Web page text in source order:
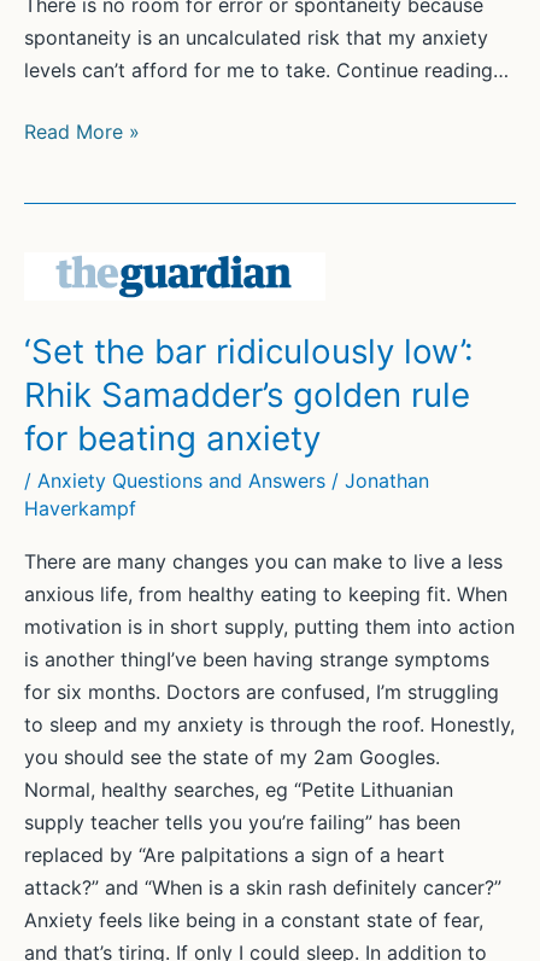
There is no room for error or spontaneity because
spontaneity is an uncalculated risk that my anxiety
levels can’t afford for me to take. Continue reading…
What
about
apocalypse?
Routine,
routine,
routine
|
Evelyn
Mok
Read More »
‘Set the bar ridiculously low’:
Rhik Samadder’s golden rule
for beating anxiety
/ Anxiety Questions and Answers / Jonathan
Haverkampf
There are many changes you can make to live a less
anxious life, from healthy eating to keeping fit. When
motivation is in short supply, putting them into action
is another thingI’ve been having strange symptoms
for six months. Doctors are confused, I’m struggling
to sleep and my anxiety is through the roof. Honestly,
you should see the state of my 2am Googles.
Normal, healthy searches, eg “Petite Lithuanian
supply teacher tells you you’re failing” has been
replaced by “Are palpitations a sign of a heart
attack?” and “When is a skin rash definitely cancer?”
Anxiety feels like being in a constant state of fear,
and that’s tiring. If only I could sleep. In addition to